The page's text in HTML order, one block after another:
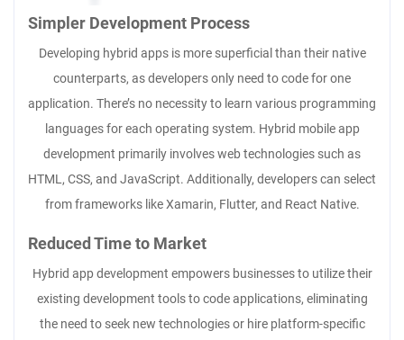
Simpler Development Process
Developing hybrid apps is more superficial than their native
counterparts, as developers only need to code for one
application. There’s no necessity to learn various programming
languages for each operating system. Hybrid mobile app
development primarily involves web technologies such as
HTML, CSS, and JavaScript. Additionally, developers can select
from frameworks like Xamarin, Flutter, and React Native.
Reduced Time to Market
Hybrid app development empowers businesses to utilize their
existing development tools to code applications, eliminating
the need to seek new technologies or hire platform-specific